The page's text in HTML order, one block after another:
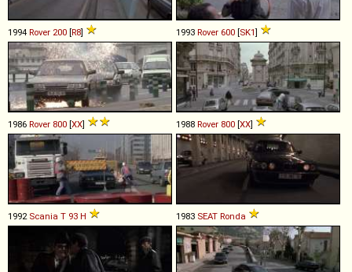
1994 Rover 200 [R8] 1993 Rover 600 [SK1]
1986 Rover 800 [XX] 1988 Rover 800 [XX]
1992 Scania T 93 H 1983 SEAT Ronda